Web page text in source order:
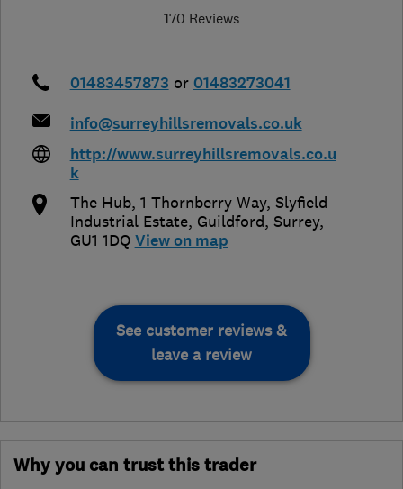
170 Reviews
01483457873 or 01483273041
info@surreyhillsremovals.co.uk
http://www.surreyhillsremovals.co.u
k
The Hub, 1 Thornberry Way, Slyfield
Industrial Estate, Guildford, Surrey,
GU1 1DQ View on map
See customer reviews &
leave a review
Why you can trust this trader